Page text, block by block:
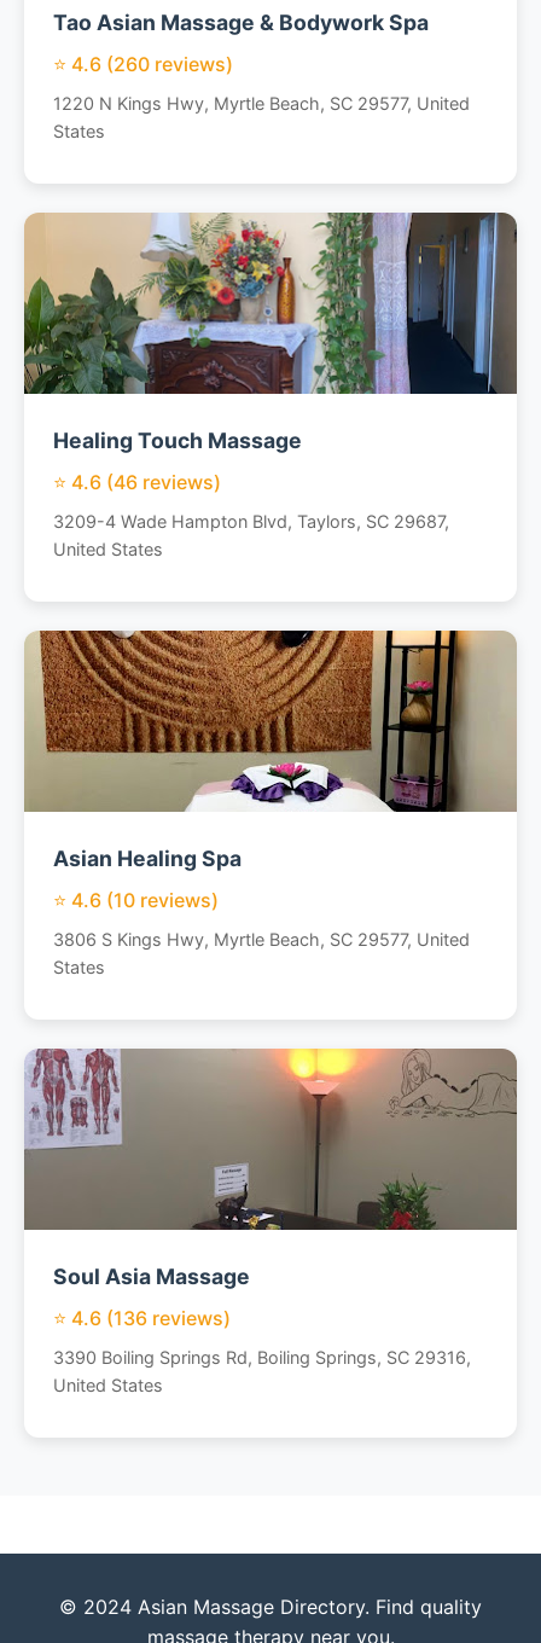
Tao Asian Massage & Bodywork Spa
⭐ 4.6 (260 reviews)
1220 N Kings Hwy, Myrtle Beach, SC 29577, United
States
Healing Touch Massage
⭐ 4.6 (46 reviews)
3209-4 Wade Hampton Blvd, Taylors, SC 29687,
United States
Asian Healing Spa
⭐ 4.6 (10 reviews)
3806 S Kings Hwy, Myrtle Beach, SC 29577, United
States
Soul Asia Massage
⭐ 4.6 (136 reviews)
3390 Boiling Springs Rd, Boiling Springs, SC 29316,
United States
© 2024 Asian Massage Directory. Find quality
massage therapy near you.